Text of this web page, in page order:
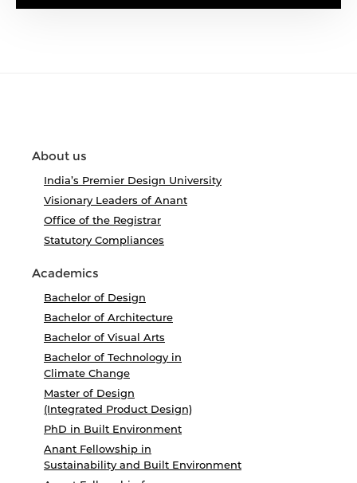
About us
India’s Premier Design University
Visionary Leaders of Anant
Office of the Registrar
Statutory Compliances
Academics
Bachelor of Design
Bachelor of Architecture
Bachelor of Visual Arts
Bachelor of Technology in
Climate Change
Master of Design
(Integrated Product Design)
PhD in Built Environment
Anant Fellowship in
Sustainability and Built Environment